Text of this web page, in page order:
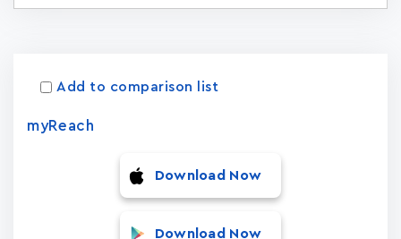
Add to comparison list
myReach
Download Now
Download Now